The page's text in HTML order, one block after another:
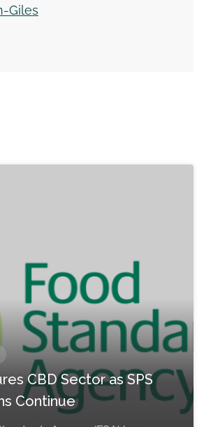
Giles
CBD Sector as SPS
Continue